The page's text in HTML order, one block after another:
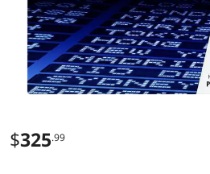
$325.99